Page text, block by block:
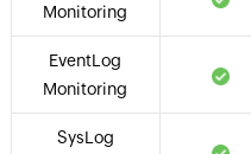
Monitoring
EventLog
Monitoring
SysLog